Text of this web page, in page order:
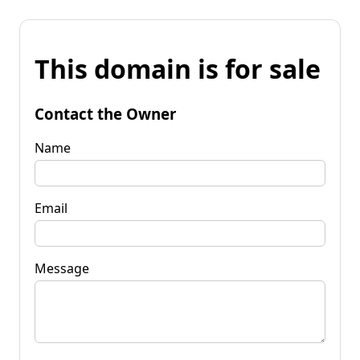
This domain is for sale
Contact the Owner
Name
Email
Message